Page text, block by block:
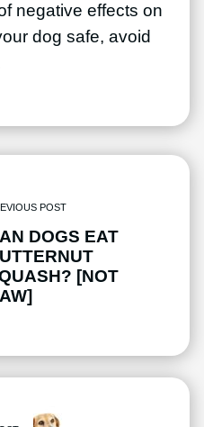
negative effects on
dog safe, avoid
POST
DOGS EAT
[NOT